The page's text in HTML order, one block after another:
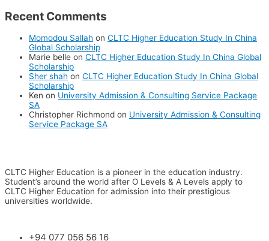
Recent Comments
Momodou Sallah on CLTC Higher Education Study In China
Global Scholarship
Marie belle on CLTC Higher Education Study In China Global
Scholarship
Sher shah on CLTC Higher Education Study In China Global
Scholarship
Ken on University Admission & Consulting Service Package
SA
Christopher Richmond on University Admission & Consulting
Service Package SA
CLTC Higher Education is a pioneer in the education industry.
Student’s around the world after O Levels & A Levels apply to
CLTC Higher Education for admission into their prestigious
universities worldwide.
+94 077 056 56 16